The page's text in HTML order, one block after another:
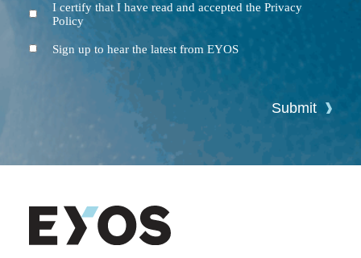
TermsI certify that I have read and accepted the Privacy
Policy
NewsletterSign up to hear the latest from EYOS
Submit